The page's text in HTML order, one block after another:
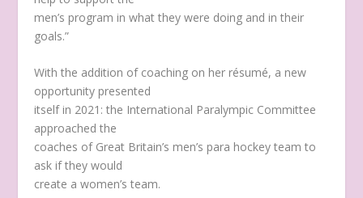
men’s program in what they were doing and in their
goals.”
With the addition of coaching on her résumé, a new
opportunity presented
itself in 2021: the International Paralympic Committee
approached the
coaches of Great Britain’s men’s para hockey team to
ask if they would
create a women’s team.